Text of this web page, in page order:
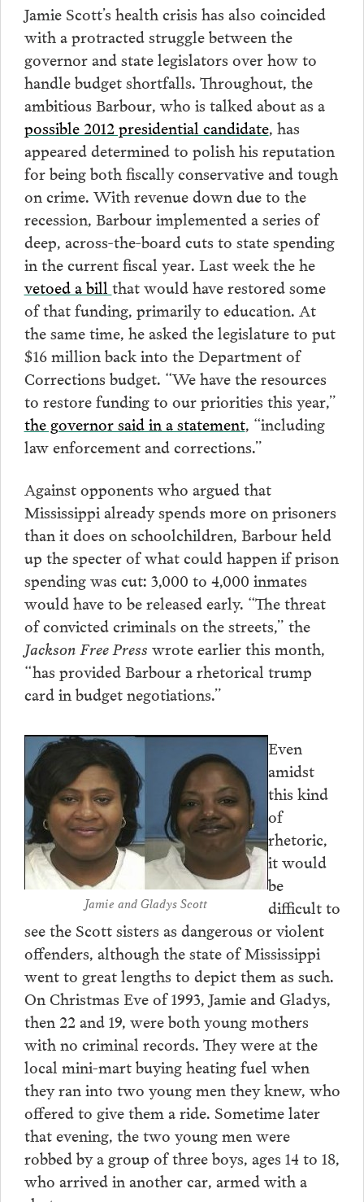
Jamie Scott’s health crisis has also coincided
with a protracted struggle between the
governor and state legislators over how to
handle budget shortfalls. Throughout, the
ambitious Barbour, who is talked about as a
possible 2012 presidential candidate, has
appeared determined to polish his reputation
for being both fiscally conservative and tough
on crime. With revenue down due to the
recession, Barbour implemented a series of
deep, across-the-board cuts to state spending
in the current fiscal year. Last week the he
vetoed a bill that would have restored some
of that funding, primarily to education. At
the same time, he asked the legislature to put
$16 million back into the Department of
Corrections budget. “We have the resources
to restore funding to our priorities this year,”
the governor said in a statement, “including
law enforcement and corrections.”
Against opponents who argued that
Mississippi already spends more on prisoners
than it does on schoolchildren, Barbour held
up the specter of what could happen if prison
spending was cut: 3,000 to 4,000 inmates
would have to be released early. “The threat
of convicted criminals on the streets,” the
Jackson Free Press wrote earlier this month,
“has provided Barbour a rhetorical trump
card in budget negotiations.”
Jamie and Gladys Scott
Even
amidst
this kind
of
rhetoric,
it would
be
difficult to
see the Scott sisters as dangerous or violent
offenders, although the state of Mississippi
went to great lengths to depict them as such.
On Christmas Eve of 1993, Jamie and Gladys,
then 22 and 19, were both young mothers
with no criminal records. They were at the
local mini-mart buying heating fuel when
they ran into two young men they knew, who
offered to give them a ride. Sometime later
that evening, the two young men were
robbed by a group of three boys, ages 14 to 18,
who arrived in another car, armed with a